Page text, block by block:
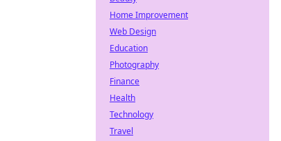
Home Improvement
Web Design
Education
Photography
Finance
Health
Technology
Travel